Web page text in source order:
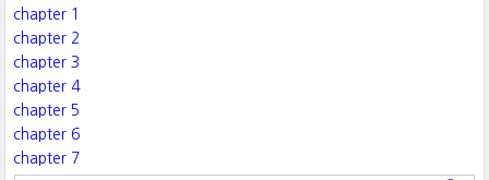
chapter 1
chapter 2
chapter 3
chapter 4
chapter 5
chapter 6
chapter 7